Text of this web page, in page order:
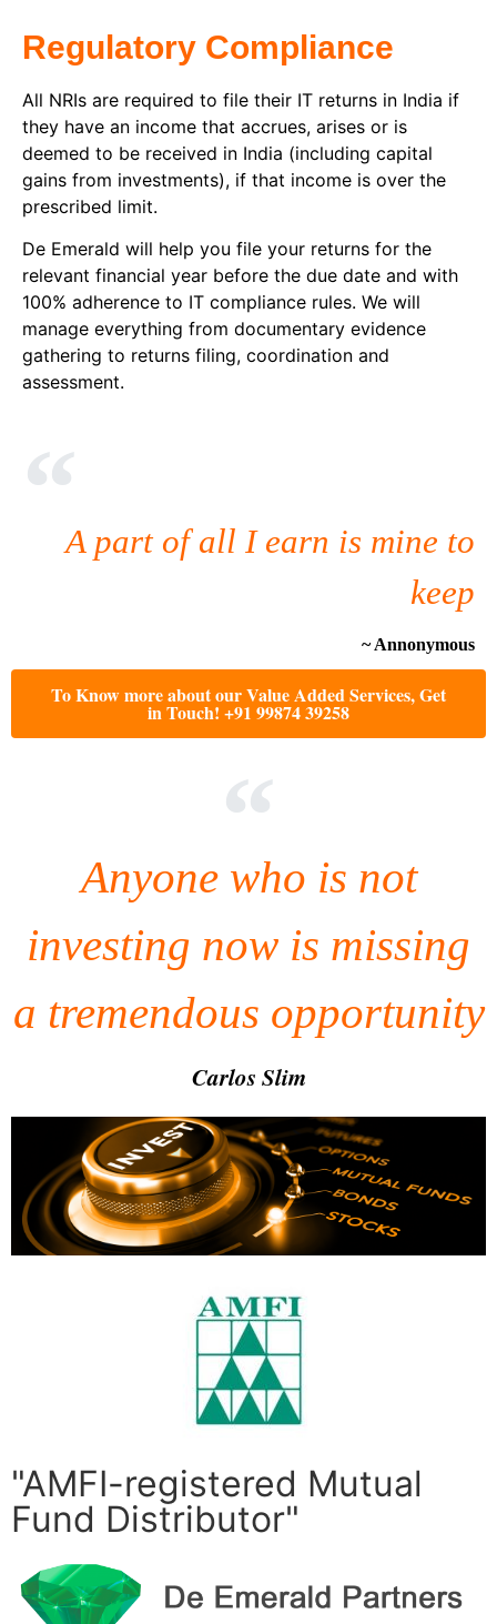
Regulatory Compliance
All NRIs are required to file their IT returns in India if
they have an income that accrues, arises or is
deemed to be received in India (including capital
gains from investments), if that income is over the
prescribed limit.
De Emerald will help you file your returns for the
relevant financial year before the due date and with
100% adherence to IT compliance rules. We will
manage everything from documentary evidence
gathering to returns filing, coordination and
assessment.
A part of all I earn is mine to
keep
~ Annonymous
To Know more about our Value Added Services, Get
in Touch! +91 99874 39258
Anyone who is not
investing now is missing
a tremendous opportunity
Carlos Slim
"AMFI-registered Mutual
Fund Distributor"